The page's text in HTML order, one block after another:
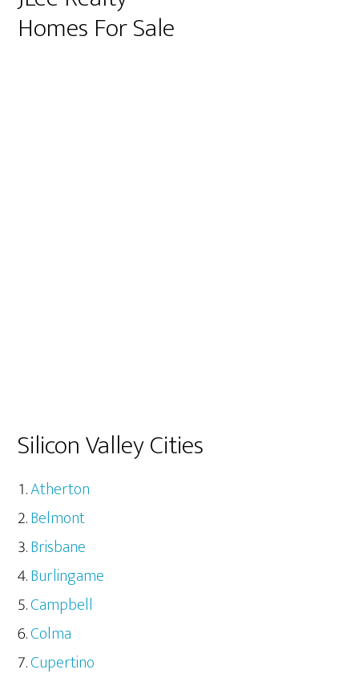
Homes For Sale
Silicon Valley Cities
Atherton
Belmont
Brisbane
Burlingame
Campbell
Colma
Cupertino